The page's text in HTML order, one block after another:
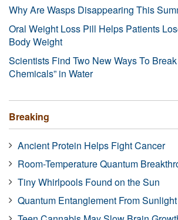
Why Are Wasps Disappearing This
Oral Weight Loss Pill Helps Patients
Body Weight
Scientists Find Two New Ways To
Chemicals” in Water
Breaking
Ancient Protein Helps Fight Cancer
Room-Temperature Quantum
Tiny Whirlpools Found on the Sun
Quantum Entanglement From Sunlight